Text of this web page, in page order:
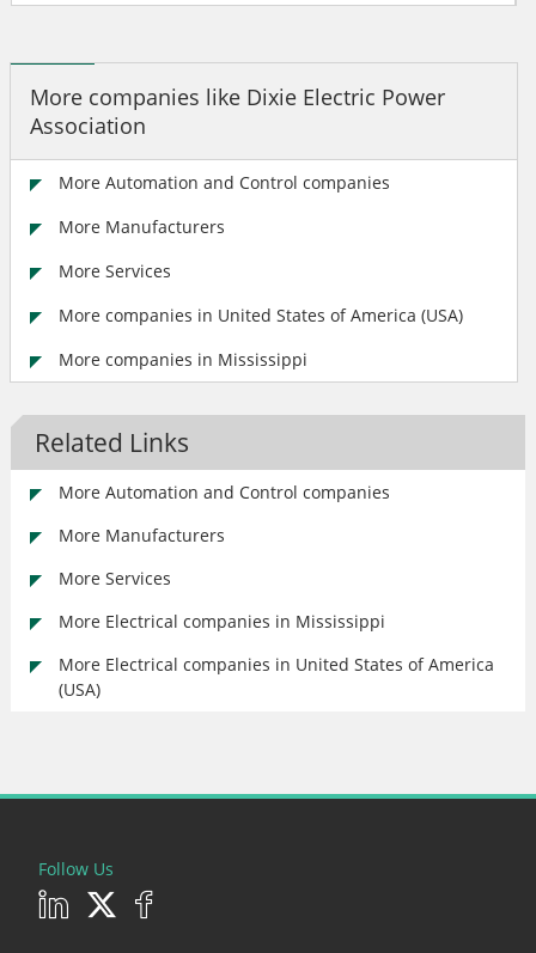
More companies like Dixie Electric Power
Association
More Automation and Control companies
More Manufacturers
More Services
More companies in United States of America (USA)
More companies in Mississippi
Related Links
More Automation and Control companies
More Manufacturers
More Services
More Electrical companies in Mississippi
More Electrical companies in United States of America
(USA)
Follow Us